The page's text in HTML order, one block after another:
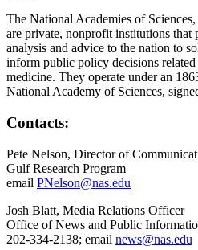
The National Academies of
are private, nonprofit institutions that
analysis and advice to the nation to
inform public policy decisions
medicine. They operate under an
National Academy of Sciences,
Contacts:
Pete Nelson, Director of
Gulf Research Program
email PNelson@nas.edu
Josh Blatt, Media Relations Officer
Office of News and Public
202-334-2138; email news@nas.edu